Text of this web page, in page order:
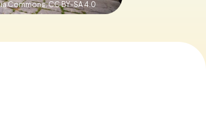
Commons,CC BY-SA 4.0